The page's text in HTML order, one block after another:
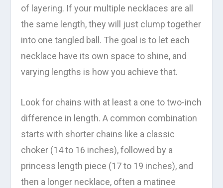
of layering. If your multiple necklaces are all
the same length, they will just clump together
into one tangled ball. The goal is to let each
necklace have its own space to shine, and
varying lengths is how you achieve that.
Look for chains with at least a one to two-inch
difference in length. A common combination
starts with shorter chains like a classic
choker (14 to 16 inches), followed by a
princess length piece (17 to 19 inches), and
then a longer necklace, often a matinee